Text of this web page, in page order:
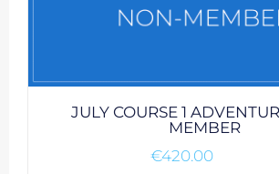
JULY COURSE 1
MEMBER
€420.00